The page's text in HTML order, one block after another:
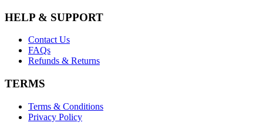
HELP & SUPPORT
Contact Us
FAQs
Refunds & Returns
TERMS
Terms & Conditions
Privacy Policy